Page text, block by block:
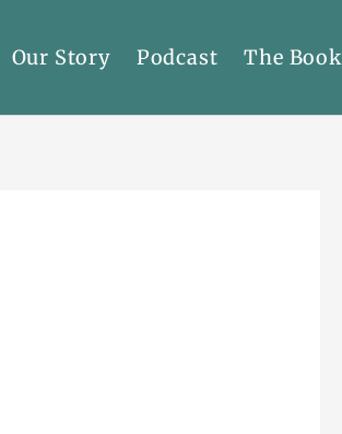
Our Story Podcast The Book